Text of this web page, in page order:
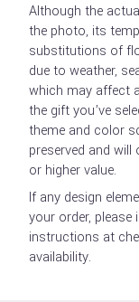
Although the
the photo, its
substitutions of
due to weather,
which may affect
the gift you’ve
theme and color
preserved and
or higher value.
If any design
your order,
instructions at
availability.